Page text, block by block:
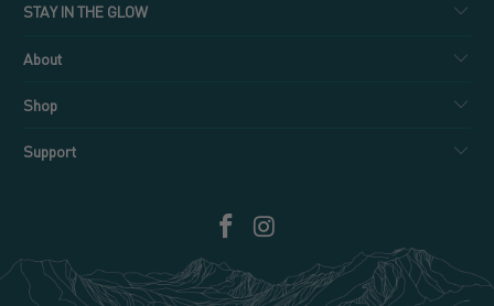
STAY IN THE GLOW
About
Shop
Support